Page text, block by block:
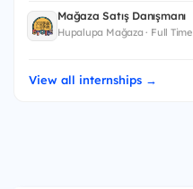
Mağaza Satış Danışmanı
Hupalupa Mağaza · Full Time
View all internships →